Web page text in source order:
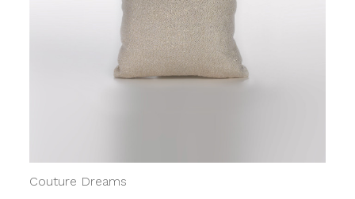
Couture Dreams